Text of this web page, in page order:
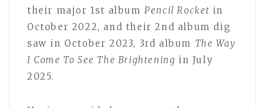
their major 1st album Pencil Rocket in
October 2022, and their 2nd album dig
saw in October 2023, 3rd album The Way
I Come To See The Brightening in July
2025.